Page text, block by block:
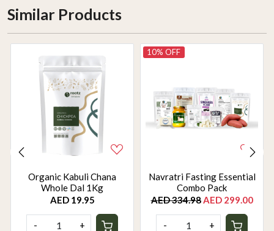
Similar Products
Organic Kabuli Chana
Whole Dal 1Kg
AED 19.95
- +
10% OFF
Navratri Fasting Essential
Combo Pack
AED 334.98AED 299.00
- +